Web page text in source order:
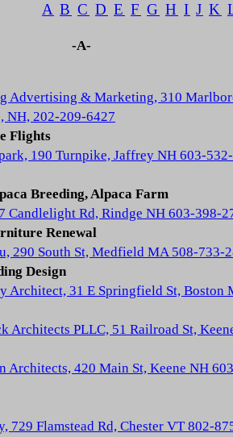
A B C D E F G H I J K
-A-
Advertising & Marketing, 310
NH, 202-209-6427
Flights
190 Turnpike, Jaffrey NH 603-532-
Breeding, Alpaca Farm
Candlelight Rd, Rindge NH 603-398-
Renewal
290 South St, Medfield MA 508-733-
Design
Architect, 31 E Springfield St, Boston
Architects PLLC, 51 Railroad St,
Architects, 420 Main St, Keene NH
729 Flamstead Rd, Chester VT 802-